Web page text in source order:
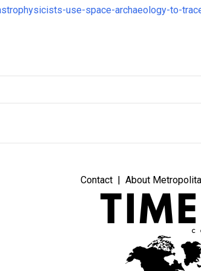
use-space-archaeology-to-
Contact About